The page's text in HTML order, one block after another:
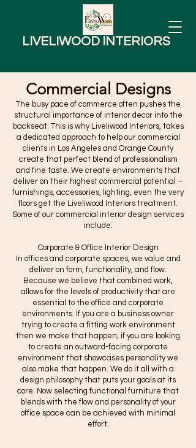
LIVELIWOOD INTERIORS
Commercial Designs
The busy pace of commerce often pushes the
structural importance of interior decor into the
backseat. This is why Liveliwood Interiors, takes
a dedicated approach to help our commercial
clients in Los Angeles and Orange County
create that perfect blend of professionalism
and fine taste. We create environments that
deliver on their highest commercial potential –
furnishings, accessories, lighting, even the very
floors get the Liveliwood Interiors treatment.
Some of our commercial interior design services
include:
Corporate & Office Interior Design
In offices and corporate spaces, we value and
deliver on form, functionality, and flow.
Because we believe that combined work,
allows for the levels of productivity that are
essential to the office and corporate
environments. If you are a business owner
trying to create a fitting work environment
then we make that happen; if you are looking
to create an outward-facing corporate
environment that showcases personality we
also make that happen. We do it all with a
design philosophy that puts your goals at its
core. Now selecting functional furniture that
blends with the flow and personality of your
office space can be achieved with minimal
effort.